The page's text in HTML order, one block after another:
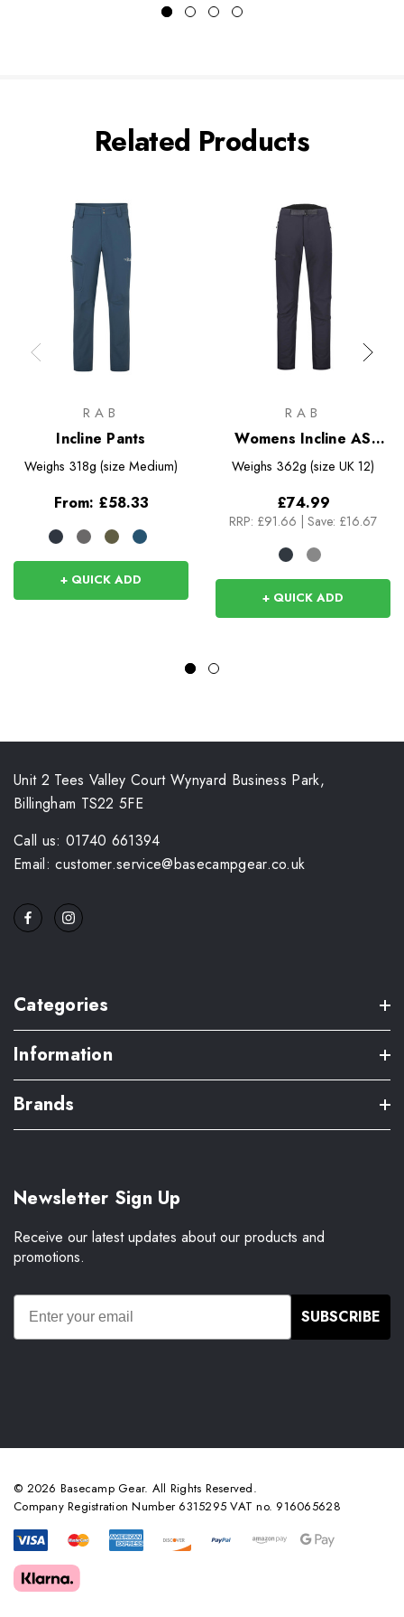
Related Products
RAB
Incline Pants
Weighs 318g (size Medium)
From: £58.33
+ QUICK ADD
RAB
Womens Incline AS
Pants
Weighs 362g (size UK 12)
£74.99
RRP: £91.66 Save: £16.67
+ QUICK ADD
Unit 2 Tees Valley Court Wynyard Business Park,
Billingham TS22 5FE
Call us: 01740 661394
Email: customer.service@basecampgear.co.uk
Categories
Information
Brands
Newsletter Sign Up
Receive our latest updates about our products and
promotions.
SUBSCRIBE
© 2026 Basecamp Gear. All Rights Reserved.
Company Registration Number 6315295 VAT no. 916065628